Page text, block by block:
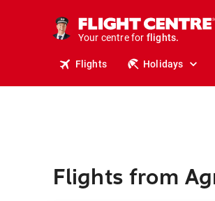
Your centre for
holidays.
flights.
Flights Holidays
Flights from